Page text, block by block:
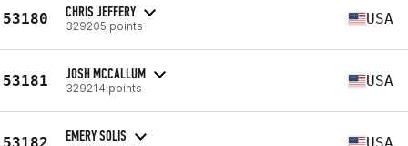
53180 CHRIS JEFFERY
329205 points USA
53181 JOSH MCCALLUM
329214 points USA
53182 EMERY SOLIS USA